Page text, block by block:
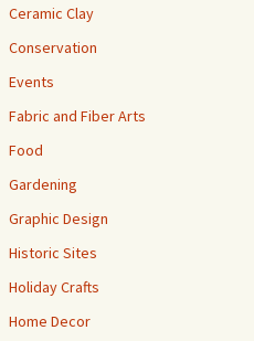
Ceramic Clay
Conservation
Events
Fabric and Fiber Arts
Food
Gardening
Graphic Design
Historic Sites
Holiday Crafts
Home Decor